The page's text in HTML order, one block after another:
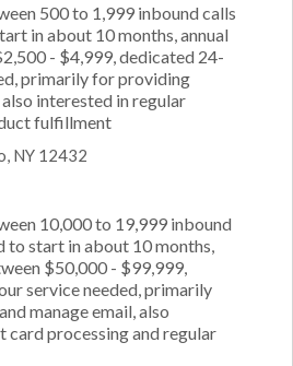
500 to 1,999 inbound calls
in about 10 months, annual
- $4,999, dedicated 24-
primarily for providing
interested in regular
fulfillment
NY 12432
10,000 to 19,999 inbound
to start in about 10 months,
$50,000 - $99,999,
service needed, primarily
manage email, also
card processing and regular